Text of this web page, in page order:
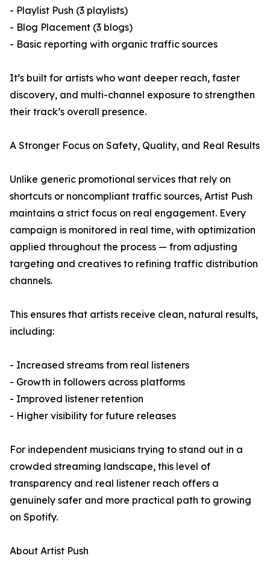
- Playlist Push (3 playlists)
- Blog Placement (3 blogs)
- Basic reporting with organic traffic sources
It’s built for artists who want deeper reach, faster
discovery, and multi-channel exposure to strengthen
their track’s overall presence.
A Stronger Focus on Safety, Quality, and Real Results
Unlike generic promotional services that rely on
shortcuts or noncompliant traffic sources, Artist Push
maintains a strict focus on real engagement. Every
campaign is monitored in real time, with optimization
applied throughout the process — from adjusting
targeting and creatives to refining traffic distribution
channels.
This ensures that artists receive clean, natural results,
including:
- Increased streams from real listeners
- Growth in followers across platforms
- Improved listener retention
- Higher visibility for future releases
For independent musicians trying to stand out in a
crowded streaming landscape, this level of
transparency and real listener reach offers a
genuinely safer and more practical path to growing
on Spotify.
About Artist Push